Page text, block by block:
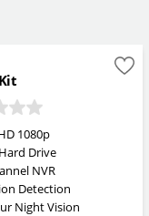
1080p
Drive
NVR
Detection
Night Vision